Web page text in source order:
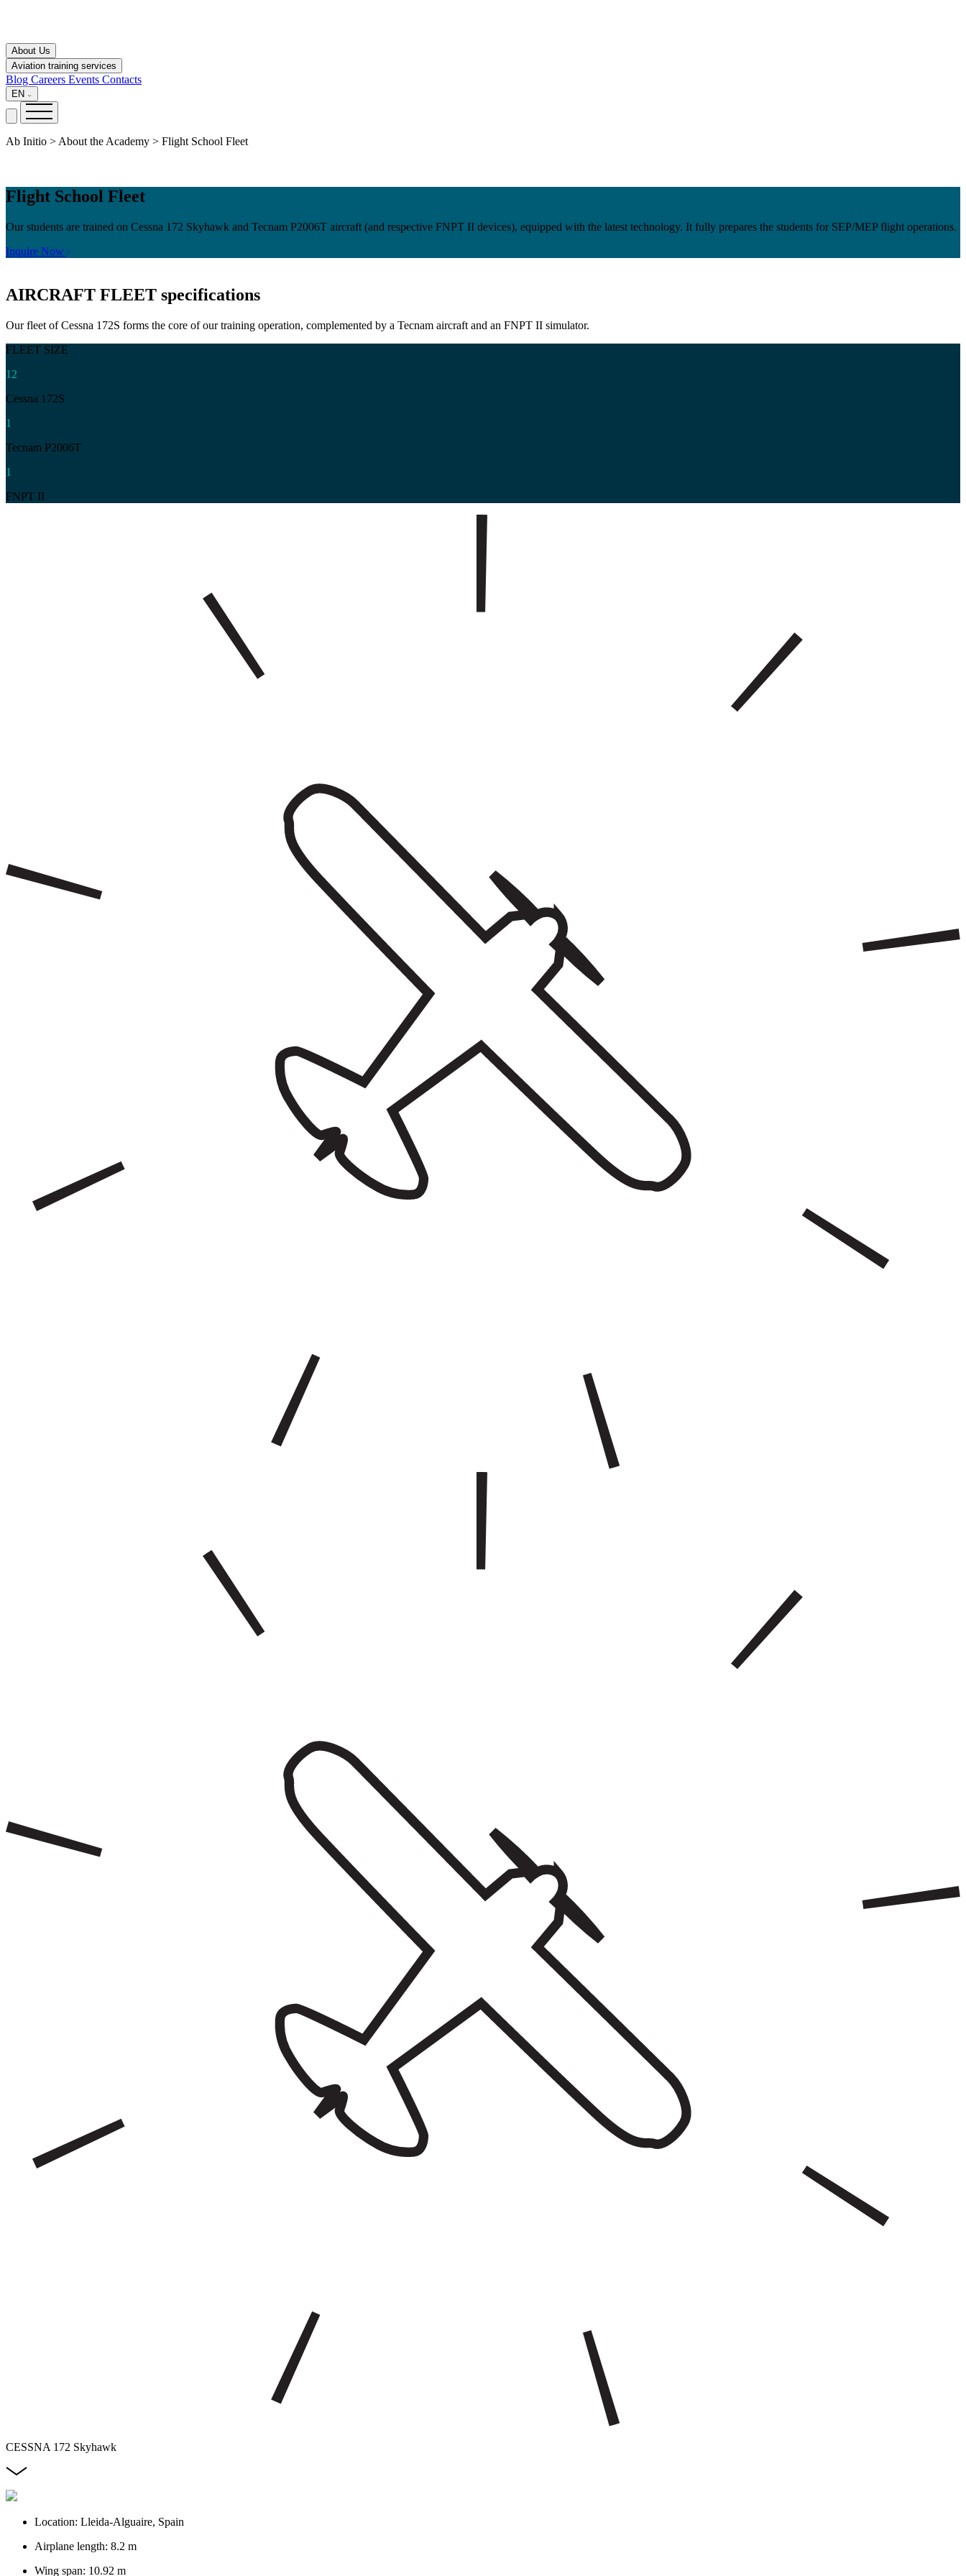
About Us
Aviation training services
Blog Careers Events Contacts
EN
Ab Initio > About the Academy > Flight School Fleet
Flight School Fleet
Our students are trained on Cessna 172 Skyhawk and Tecnam P2006T aircraft (and respective FNPT II devices), equipped with the latest technology. It fully prepares the students for SEP/MEP flight operations.
Inquire Now
AIRCRAFT FLEET specifications
Our fleet of Cessna 172S forms the core of our training operation, complemented by a Tecnam aircraft and an FNPT II simulator.
FLEET SIZE
12
Cessna 172S
1
Tecnam P2006T
1
FNPT II
CESSNA 172 Skyhawk
Location: Lleida-Alguaire, Spain
Airplane length: 8.2 m
Wing span: 10.92 m